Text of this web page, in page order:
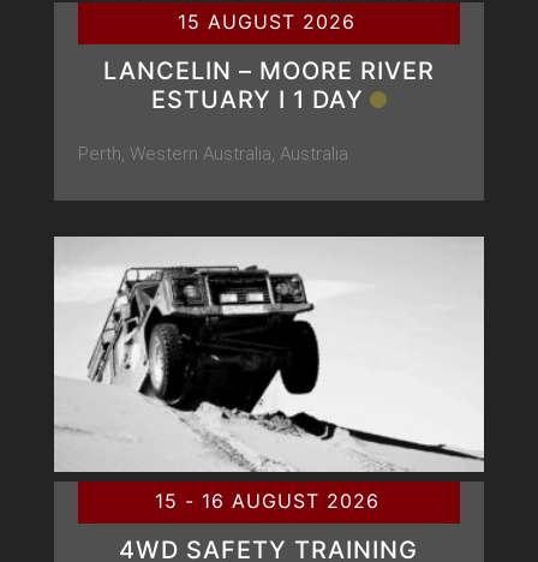
15 AUGUST 2026
LANCELIN – MOORE RIVER
ESTUARY Ι 1 DAY
Perth, Western Australia, Australia
15 - 16 AUGUST 2026
4WD SAFETY TRAINING